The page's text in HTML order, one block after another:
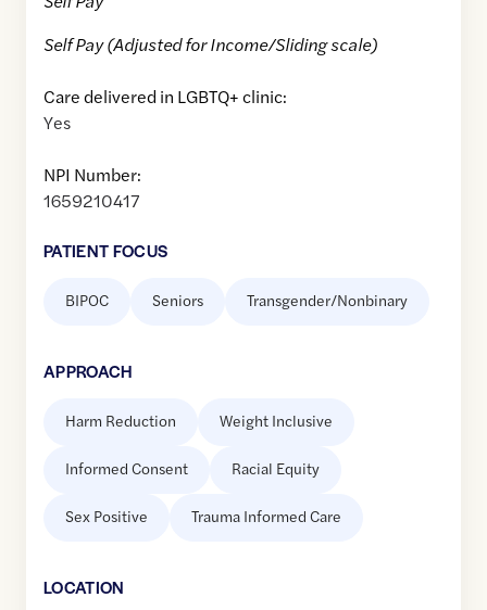
Self Pay (Adjusted for Income/Sliding scale)
Care delivered in LGBTQ+ clinic:
Yes
NPI Number:
1659210417
PATIENT FOCUS
BIPOC Seniors Transgender/Nonbinary
APPROACH
Harm Reduction Weight Inclusive
Informed Consent Racial Equity
Sex Positive Trauma Informed Care
LOCATION